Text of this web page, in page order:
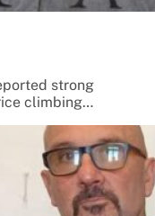
strong
climbing…